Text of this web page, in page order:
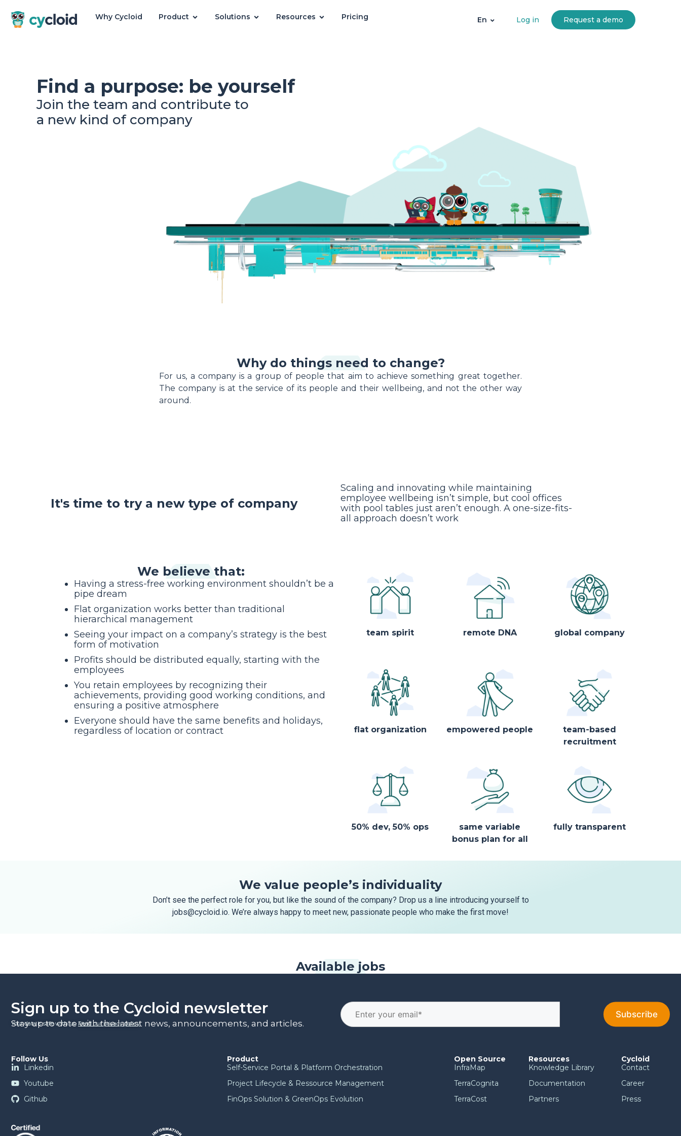
Why Cycloid Product Solutions Resources Pricing En Log in Request a demo
Find a purpose: be yourself
Join the team and contribute to
a new kind of company
Why do things need to change?
For us, a company is a group of people that aim to achieve something great together.
The company is at the service of its people and their wellbeing, and not the other way
around.
It's time to try a new type of company
Scaling and innovating while maintaining
employee wellbeing isn’t simple, but cool offices
with pool tables just aren’t enough. A one-size-fits-
all approach doesn’t work
We believe that:
Having a stress-free working environment shouldn’t be a
pipe dream
Flat organization works better than traditional
hierarchical management
Seeing your impact on a company’s strategy is the best
form of motivation
Profits should be distributed equally, starting with the
employees
You retain employees by recognizing their
achievements, providing good working conditions, and
ensuring a positive atmosphere
Everyone should have the same benefits and holidays,
regardless of location or contract
team spirit remote DNA global company
flat organization empowered people
team-based
recruitment
50% dev, 50% ops
same variable
bonus plan for all
fully transparent
We value people’s individuality
Don’t see the perfect role for you, but like the sound of the company? Drop us a line introducing yourself to
jobs@cycloid.io. We’re always happy to meet new, passionate people who make the first move!
Available jobs
Sign up to the Cycloid newsletter
Stay up to date with the latest news, announcements, and articles.
Your data is safe with us. Read our privacy policy.
Follow Us
Linkedin
Youtube
Github
Product
Self-Service Portal & Platform Orchestration
Project Lifecycle & Ressource Management
FinOps Solution & GreenOps Evolution
Open Source
InfraMap
TerraCognita
TerraCost
Resources
Knowledge Library
Documentation
Partners
Cycloid
Contact
Career
Press